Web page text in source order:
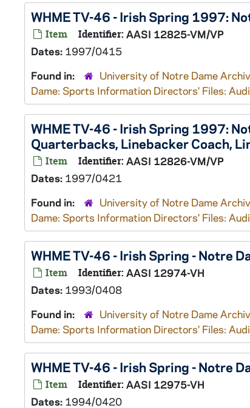
WHME TV-46 - Irish Spring 1997:
Item Identifier: AASI 12825-VM/VP
Dates: 1997/0415
Found in:
University of Notre Dame
Dame: Sports Information Directors' Files:
WHME TV-46 - Irish Spring 1997:
Quarterbacks, Linebacker Coach,
Item Identifier: AASI 12826-VM/VP
Dates: 1997/0421
Found in:
University of Notre Dame
Dame: Sports Information Directors' Files:
WHME TV-46 - Irish Spring - Notre
Item Identifier: AASI 12974-VH
Dates: 1993/0408
Found in:
University of Notre Dame
Dame: Sports Information Directors' Files:
WHME TV-46 - Irish Spring - Notre
Item Identifier: AASI 12975-VH
Dates: 1994/0420